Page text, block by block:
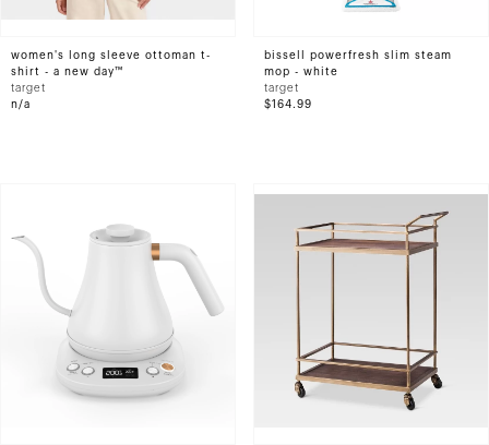
women's long sleeve ottoman t-
shirt - a new day™
target
n/a
bissell powerfresh slim steam
mop - white
target
$164.99